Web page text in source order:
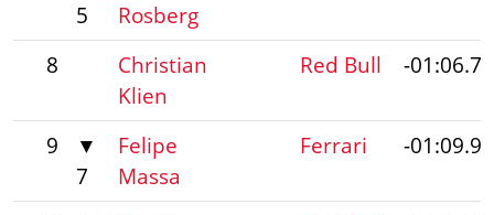
5
Rosberg
8
Christian
Klien
Red Bull -
9
▼
7
Felipe
Massa
Ferrari -